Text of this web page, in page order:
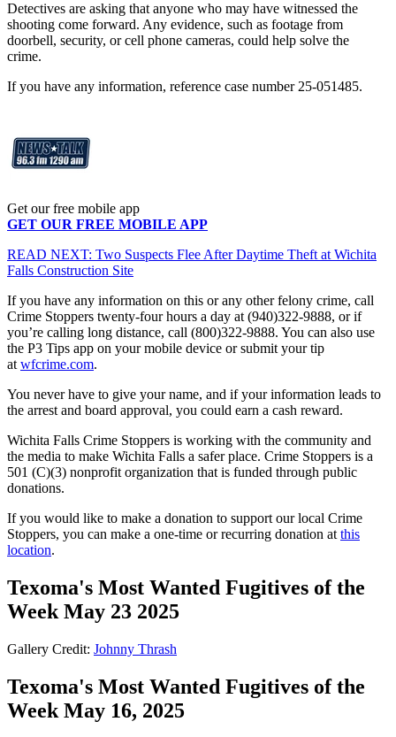
Detectives are asking that anyone who may have witnessed the
shooting come forward. Any evidence, such as footage from
doorbell, security, or cell phone cameras, could help solve the
crime.
If you have any information, reference case number 25-051485.
Get our free mobile app
GET OUR FREE MOBILE APP
READ NEXT: Two Suspects Flee After Daytime Theft at Wichita
Falls Construction Site
If you have any information on this or any other felony crime, call
Crime Stoppers twenty-four hours a day at (940)322-9888, or if
you’re calling long distance, call (800)322-9888. You can also use
the P3 Tips app on your mobile device or submit your tip
atwfcrime.com.
You never have to give your name, and if your information leads to
the arrest and board approval, you could earn a cash reward.
Wichita Falls Crime Stoppers is working with the community and
the media to make Wichita Falls a safer place. Crime Stoppers is a
501 (C)(3) nonprofit organization that is funded through public
donations.
If you would like to make a donation to support our local Crime
Stoppers, you can make a one-time or recurring donation atthis
location.
Texoma's Most Wanted Fugitives of the
Week May 23 2025
Gallery Credit: Johnny Thrash
Texoma's Most Wanted Fugitives of the
Week May 16, 2025